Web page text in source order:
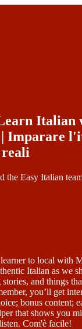
Italian
| Imparare
reali
the Easy Italian
to local with
Italian as we
and things
you’ll get
bonus content;
that shows you
Com'è facile!